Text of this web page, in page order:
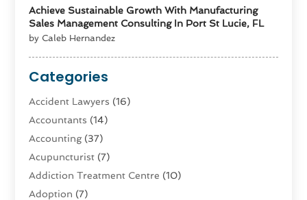
Achieve Sustainable Growth With Manufacturing
Sales Management Consulting In Port St Lucie, FL
by Caleb Hernandez
Categories
Accident Lawyers (16)
Accountants (14)
Accounting(37)
Acupuncturist (7)
Addiction Treatment Centre (10)
Adoption (7)